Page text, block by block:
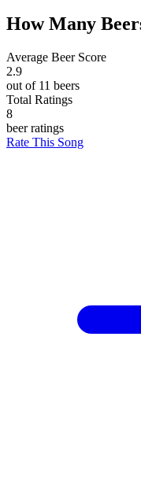
How Many
Average Beer Score
2.9
out of 11 beers
Total Ratings
8
beer ratings
Rate This Song